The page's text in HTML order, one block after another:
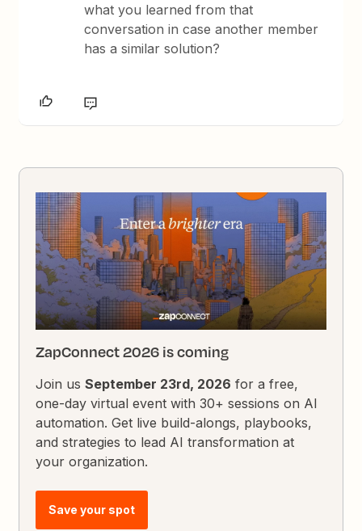
what you learned from that
conversation in case another member
has a similar solution?
ZapConnect 2026 is coming
Join usSeptember 23rd, 2026 for a free,
one-day virtual event with 30+ sessions on AI
automation. Get live build-alongs, playbooks,
and strategies to lead AI transformation at
your organization.
Save your spot